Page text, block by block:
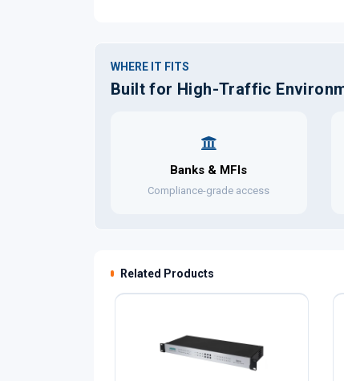
WHERE IT FITS
Built for High-Traffic
Banks & MFIs
Compliance-grade access
Related Products